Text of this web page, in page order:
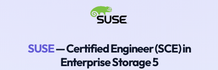
SUSE— Certified Engineer (SCE) in
Enterprise Storage 5